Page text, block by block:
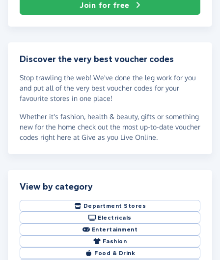
Join for free
Discover the very best voucher codes
Stop trawling the web! We've done the leg work for you
and put all of the very best voucher codes for your
favourite stores in one place!
Whether it's fashion, health & beauty, gifts or something
new for the home check out the most up-to-date voucher
codes right here at Give as you Live Online.
View by category
Department Stores
Electricals
Entertainment
Fashion
Food & Drink